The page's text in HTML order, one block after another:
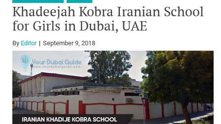
Khadeejah Kobra Iranian School
for Girls in Dubai, UAE
By Editor September 9, 2018